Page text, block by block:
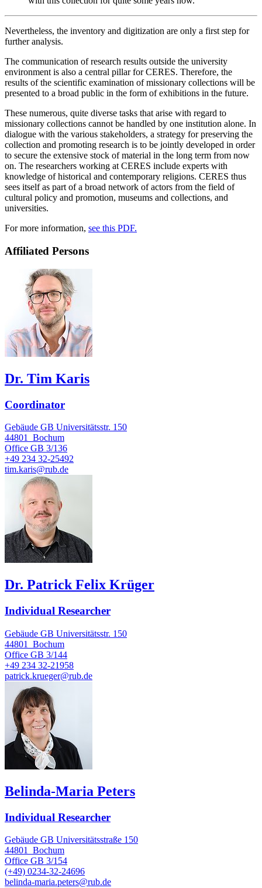
Nevertheless, the inventory and digitization are only a first step for
further analysis.
The communication of research results outside the university
environment is also a central pillar for CERES. Therefore, the
results of the scientific examination of missionary collections will be
presented to a broad public in the form of exhibitions in the future.
These numerous, quite diverse tasks that arise with regard to
missionary collections cannot be handled by one institution alone. In
dialogue with the various stakeholders, a strategy for preserving the
collection and promoting research is to be jointly developed in order
to secure the extensive stock of material in the long term from now
on. The researchers working at CERES include experts with
knowledge of historical and contemporary religions. CERES thus
sees itself as part of a broad network of actors from the field of
cultural policy and promotion, museums and collections, and
universities.
For more information, see this PDF.
Affiliated Persons
Dr. Tim Karis
Coordinator
Gebäude GB Universitätsstr. 150
44801
Bochum
Office GB 3/136
+49 234 32-25492
tim.karis@rub.de
Dr. Patrick Felix Krüger
Individual Researcher
Gebäude GB Universitätsstr. 150
44801
Bochum
Office GB 3/144
+49 234 32-21958
patrick.krueger@rub.de
Belinda-Maria Peters
Individual Researcher
Gebäude GB Universitätsstraße 150
44801
Bochum
Office GB 3/154
(+49) 0234-32-24696
belinda-maria.peters@rub.de